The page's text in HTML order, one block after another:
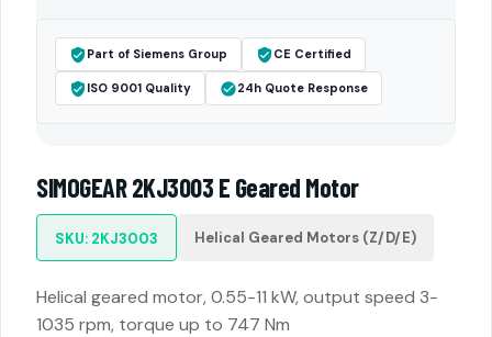
Part of Siemens Group CE Certified
ISO 9001 Quality 24h Quote Response
SIMOGEAR 2KJ3003 E Geared Motor
SKU: 2KJ3003 Helical Geared Motors (Z/D/E)
Helical geared motor, 0.55-11 kW, output speed 3-
1035 rpm, torque up to 747 Nm